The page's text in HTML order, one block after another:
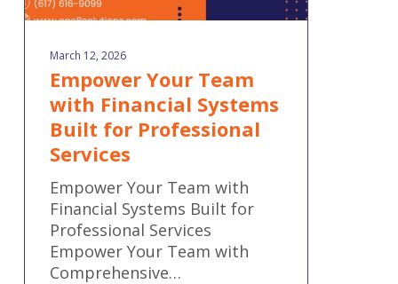
March 12, 2026
Empower Your Team
with Financial Systems
Built for Professional
Services
Empower Your Team with
Financial Systems Built for
Professional Services
Empower Your Team with
Comprehensive…